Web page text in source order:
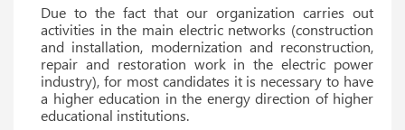
Due to the fact that our organization carries out
activities in the main electric networks (construction
and installation, modernization and reconstruction,
repair and restoration work in the electric power
industry), for most candidates it is necessary to have
a higher education in the energy direction of higher
educational institutions.